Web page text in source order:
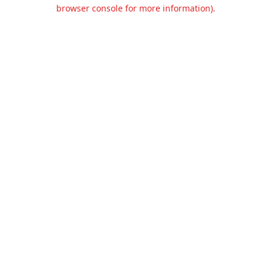
browser console for more information).